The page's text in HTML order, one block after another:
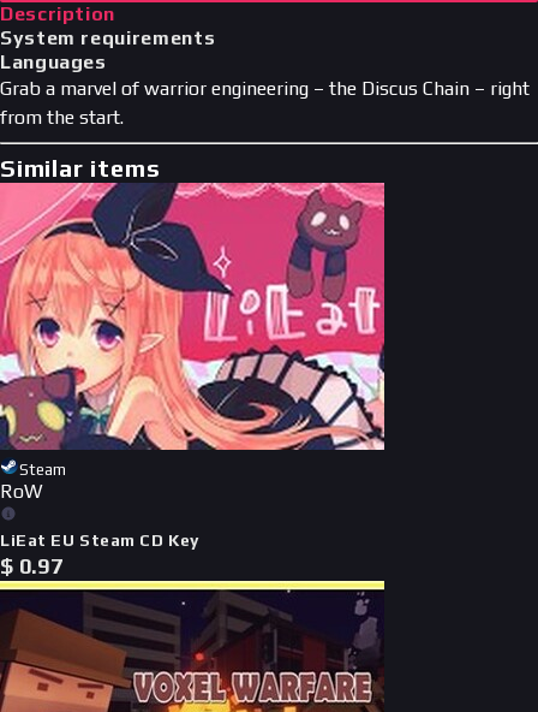
Description
System requirements
Languages
Grab a marvel of warrior engineering – the Discus Chain – right
from the start.
Similar items
Steam
RoW
LiEat EU Steam CD Key
$ 0.97